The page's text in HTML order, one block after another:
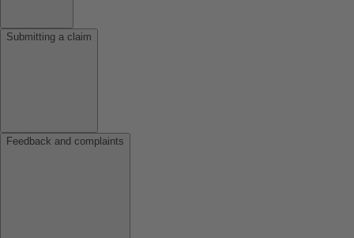
Submitting a claim
Feedback and complaints